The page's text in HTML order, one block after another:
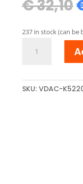
€32,10
237 in stock (can be
Toner
SKU: VDAC-